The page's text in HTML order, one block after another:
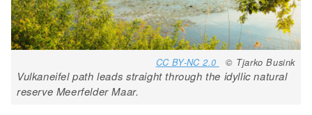
CC BY-NC 2.0 © Tjarko Busink
Vulkaneifel path leads straight through the idyllic natural
reserve Meerfelder Maar.